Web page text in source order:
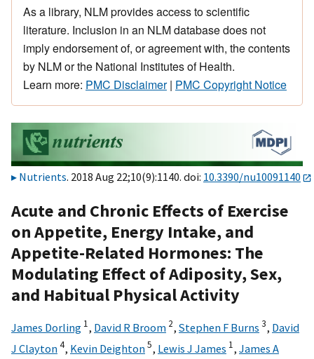
As a library, NLM provides access to scientific
literature. Inclusion in an NLM database does not
imply endorsement of, or agreement with, the contents
by NLM or the National Institutes of Health.
Learn more: PMC Disclaimer| PMC Copyright Notice
Nutrients. 2018 Aug 22;10(9):1140. doi: 10.3390/nu10091140
Acute and Chronic Effects of Exercise
on Appetite, Energy Intake, and
Appetite-Related Hormones: The
Modulating Effect of Adiposity, Sex,
and Habitual Physical Activity
James Dorling 1, David R Broom 2, Stephen F Burns 3, David
J Clayton4, Kevin Deighton5, Lewis J James 1, James A